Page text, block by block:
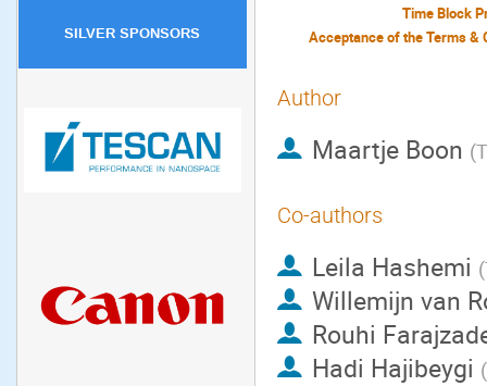
SILVER SPONSORS
Time Block
Author
Maartje Boon (
Co-authors
Leila Hashemi (
Willemijn van
Rouhi
Hadi Hajibeygi (